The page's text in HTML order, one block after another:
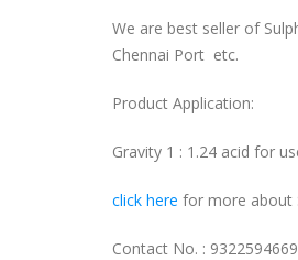
We are best seller of
Chennai Port etc.
Product Application:
Gravity 1 : 1.24 acid for
click here for more about
Contact No. : 9322594669